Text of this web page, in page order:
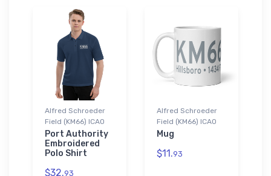
Alfred Schroeder
Field (KM66) ICAO
Port Authority
Embroidered
Polo Shirt
$32.93
Alfred Schroeder
Field (KM66) ICAO
Mug
$11.93